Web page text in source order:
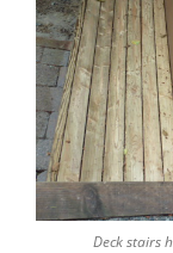
Deck stairs